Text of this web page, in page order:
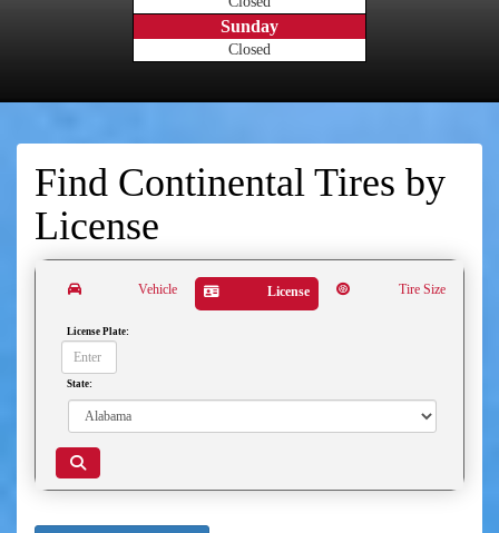
Sunday
Closed
Find Continental Tires by
License
Vehicle License Tire Size
License Plate:
State: